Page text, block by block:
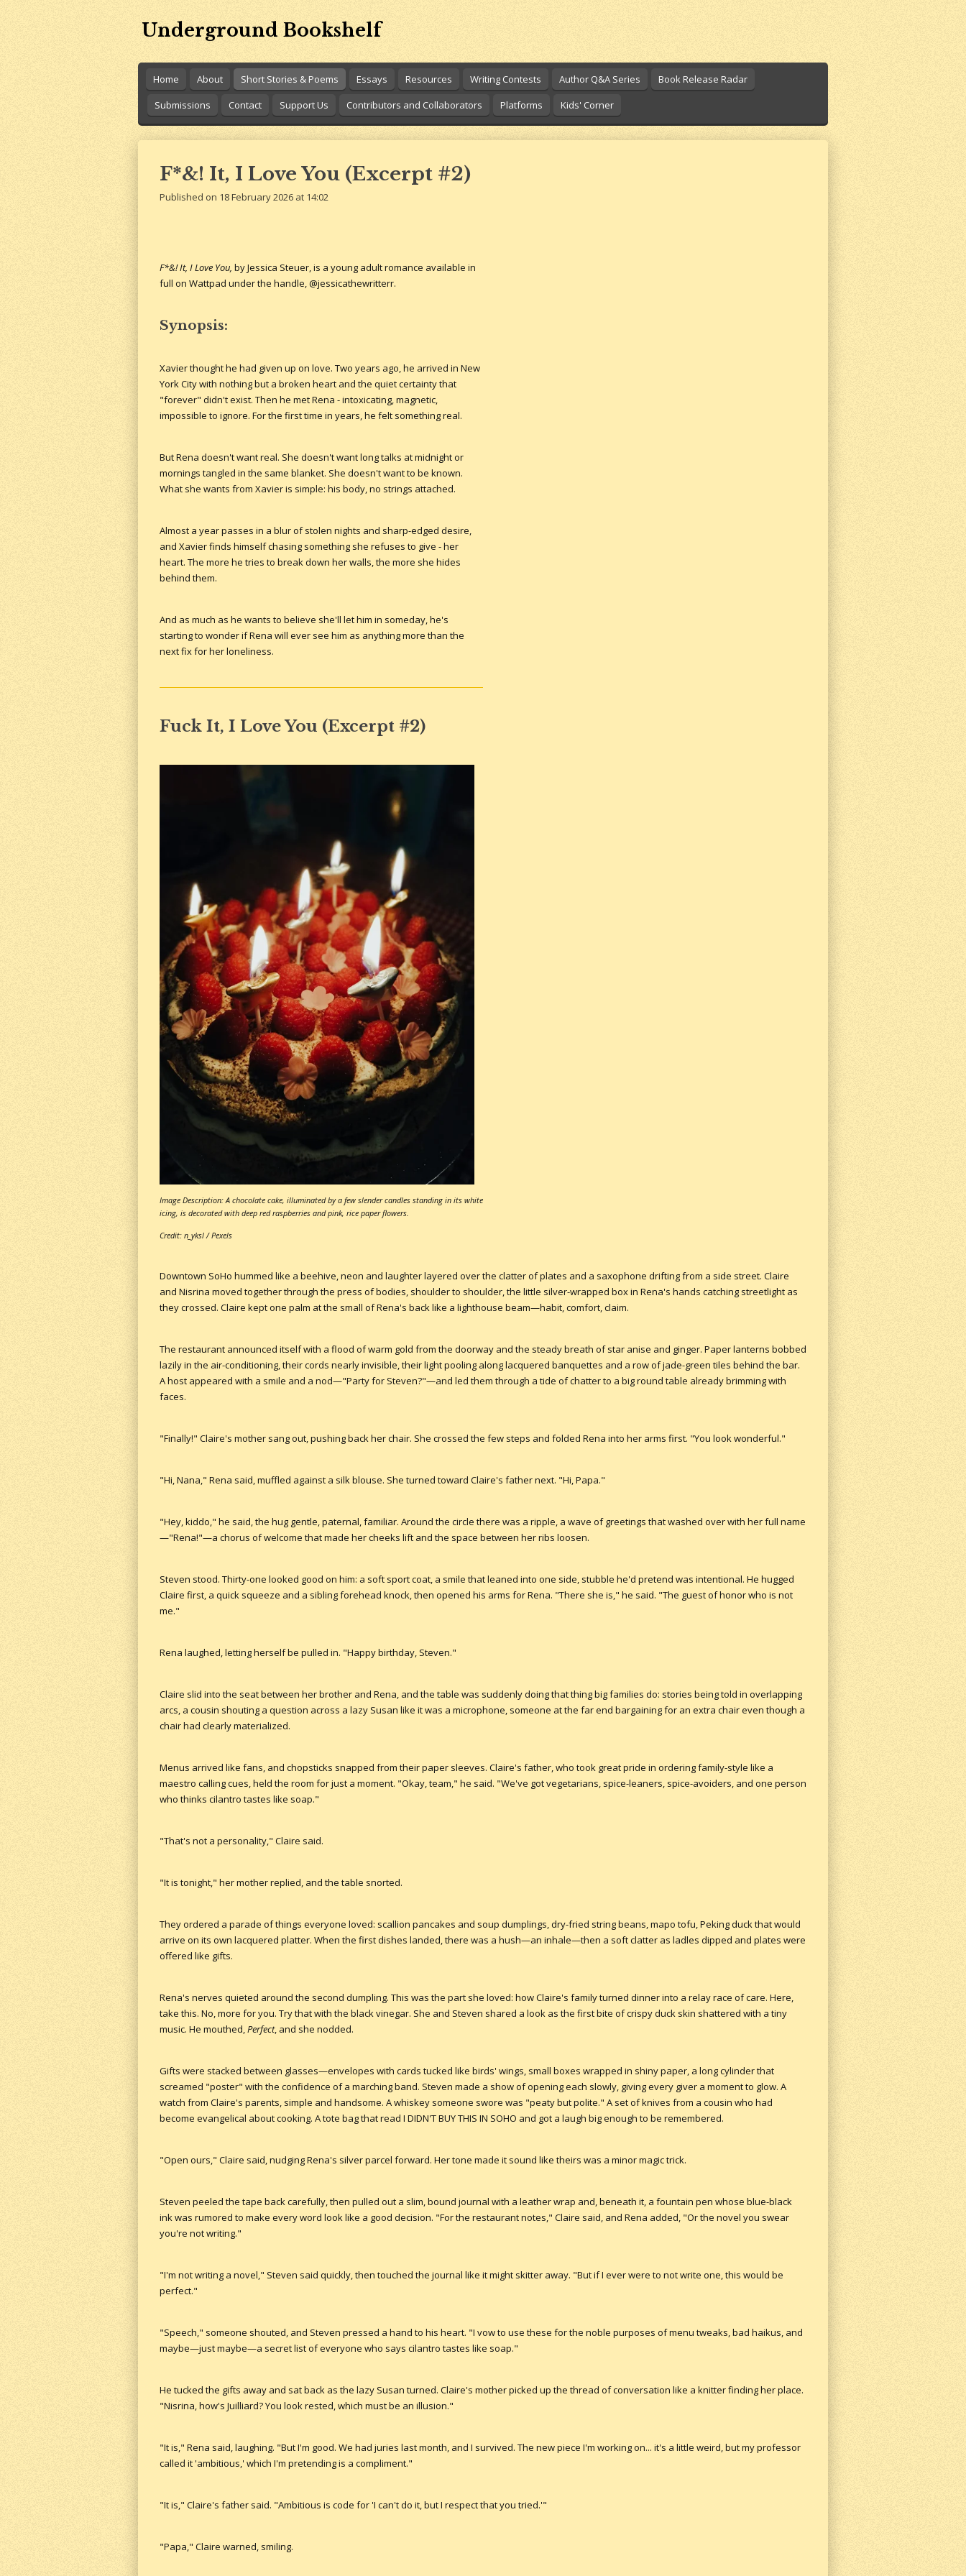
Underground Bookshelf
Home About Short Stories & Poems Essays Resources Writing Contests Author Q&A Series
Book Release Radar
Submissions
Contact Support Us Contributors and Collaborators Platforms Kids' Corner
F*&! It, I Love You (Excerpt #2)
Published on 18 February 2026 at 14:02
F*&! It, I Love You, by Jessica Steuer, is a young adult romance available in
full on Wattpad under the handle, @jessicathewritterr.
Synopsis:
Xavier thought he had given up on love. Two years ago, he arrived in New
York City with nothing but a broken heart and the quiet certainty that
"forever" didn't exist. Then he met Rena - intoxicating, magnetic,
impossible to ignore. For the first time in years, he felt something real.
But Rena doesn't want real. She doesn't want long talks at midnight or
mornings tangled in the same blanket. She doesn't want to be known.
What she wants from Xavier is simple: his body, no strings attached.
Almost a year passes in a blur of stolen nights and sharp-edged desire,
and Xavier finds himself chasing something she refuses to give - her
heart. The more he tries to break down her walls, the more she hides
behind them.
And as much as he wants to believe she'll let him in someday, he's
starting to wonder if Rena will ever see him as anything more than the
next fix for her loneliness.
Fuck It, I Love You (Excerpt #2)
Image Description: A chocolate cake, illuminated by a few slender candles standing in its white
icing, is decorated with deep red raspberries and pink, rice paper flowers.
Credit: n_yksl / Pexels
Downtown SoHo hummed like a beehive, neon and laughter layered over the clatter of plates and a saxophone drifting from a side street. Claire
and Nisrina moved together through the press of bodies, shoulder to shoulder, the little silver-wrapped box in Rena's hands catching streetlight as
they crossed. Claire kept one palm at the small of Rena's back like a lighthouse beam—habit, comfort, claim.
The restaurant announced itself with a flood of warm gold from the doorway and the steady breath of star anise and ginger. Paper lanterns bobbed
lazily in the air-conditioning, their cords nearly invisible, their light pooling along lacquered banquettes and a row of jade-green tiles behind the bar.
A host appeared with a smile and a nod—"Party for Steven?"—and led them through a tide of chatter to a big round table already brimming with
faces.
"Finally!" Claire's mother sang out, pushing back her chair. She crossed the few steps and folded Rena into her arms first. "You look wonderful."
"Hi, Nana," Rena said, muffled against a silk blouse. She turned toward Claire's father next. "Hi, Papa."
"Hey, kiddo," he said, the hug gentle, paternal, familiar. Around the circle there was a ripple, a wave of greetings that washed over with her full name
—"Rena!"—a chorus of welcome that made her cheeks lift and the space between her ribs loosen.
Steven stood. Thirty-one looked good on him: a soft sport coat, a smile that leaned into one side, stubble he'd pretend was intentional. He hugged
Claire first, a quick squeeze and a sibling forehead knock, then opened his arms for Rena. "There she is," he said. "The guest of honor who is not
me."
Rena laughed, letting herself be pulled in. "Happy birthday, Steven."
Claire slid into the seat between her brother and Rena, and the table was suddenly doing that thing big families do: stories being told in overlapping
arcs, a cousin shouting a question across a lazy Susan like it was a microphone, someone at the far end bargaining for an extra chair even though a
chair had clearly materialized.
Menus arrived like fans, and chopsticks snapped from their paper sleeves. Claire's father, who took great pride in ordering family-style like a
maestro calling cues, held the room for just a moment. "Okay, team," he said. "We've got vegetarians, spice-leaners, spice-avoiders, and one person
who thinks cilantro tastes like soap."
"That's not a personality," Claire said.
"It is tonight," her mother replied, and the table snorted.
They ordered a parade of things everyone loved: scallion pancakes and soup dumplings, dry-fried string beans, mapo tofu, Peking duck that would
arrive on its own lacquered platter. When the first dishes landed, there was a hush—an inhale—then a soft clatter as ladles dipped and plates were
offered like gifts.
Rena's nerves quieted around the second dumpling. This was the part she loved: how Claire's family turned dinner into a relay race of care. Here,
take this. No, more for you. Try that with the black vinegar. She and Steven shared a look as the first bite of crispy duck skin shattered with a tiny
music. He mouthed, Perfect, and she nodded.
Gifts were stacked between glasses—envelopes with cards tucked like birds' wings, small boxes wrapped in shiny paper, a long cylinder that
screamed "poster" with the confidence of a marching band. Steven made a show of opening each slowly, giving every giver a moment to glow. A
watch from Claire's parents, simple and handsome. A whiskey someone swore was "peaty but polite." A set of knives from a cousin who had
become evangelical about cooking. A tote bag that read I DIDN'T BUY THIS IN SOHO and got a laugh big enough to be remembered.
"Open ours," Claire said, nudging Rena's silver parcel forward. Her tone made it sound like theirs was a minor magic trick.
Steven peeled the tape back carefully, then pulled out a slim, bound journal with a leather wrap and, beneath it, a fountain pen whose blue-black
ink was rumored to make every word look like a good decision. "For the restaurant notes," Claire said, and Rena added, "Or the novel you swear
you're not writing."
"I'm not writing a novel," Steven said quickly, then touched the journal like it might skitter away. "But if I ever were to not write one, this would be
perfect."
"Speech," someone shouted, and Steven pressed a hand to his heart. "I vow to use these for the noble purposes of menu tweaks, bad haikus, and
maybe—just maybe—a secret list of everyone who says cilantro tastes like soap."
He tucked the gifts away and sat back as the lazy Susan turned. Claire's mother picked up the thread of conversation like a knitter finding her place.
"Nisrina, how's Juilliard? You look rested, which must be an illusion."
"It is," Rena said, laughing. "But I'm good. We had juries last month, and I survived. The new piece I'm working on... it's a little weird, but my professor
called it 'ambitious,' which I'm pretending is a compliment."
"It is," Claire's father said. "Ambitious is code for 'I can't do it, but I respect that you tried.'"
"Papa," Claire warned, smiling.